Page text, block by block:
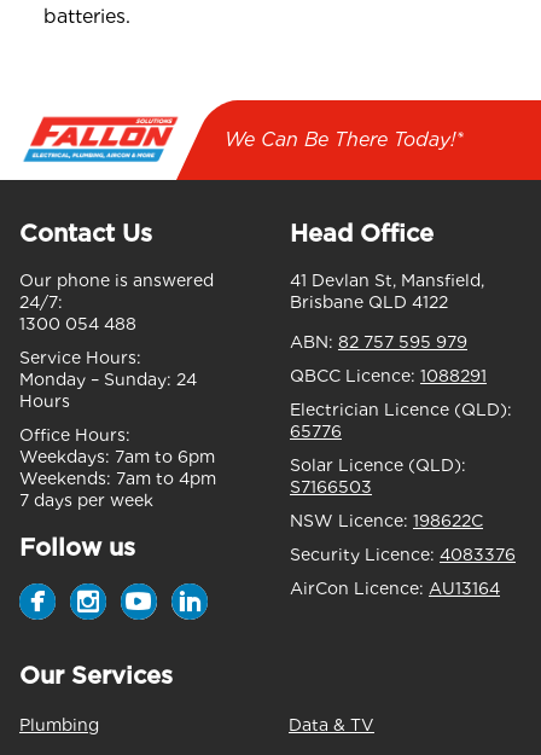
batteries.
We Can Be There Today!*
Contact Us
Our phone is answered
24/7:
1300 054 488
Service Hours:
Monday – Sunday: 24
Hours
Office Hours:
Weekdays: 7am to 6pm
Weekends: 7am to 4pm
7 days per week
Follow us
Head Office
41 Devlan St, Mansfield,
Brisbane QLD 4122
ABN: 82 757 595 979
QBCC Licence: 1088291
Electrician Licence (QLD):
65776
Solar Licence (QLD):
S7166503
NSW Licence: 198622C
Security Licence: 4083376
AirCon Licence: AU13164
Our Services
Plumbing
Data & TV